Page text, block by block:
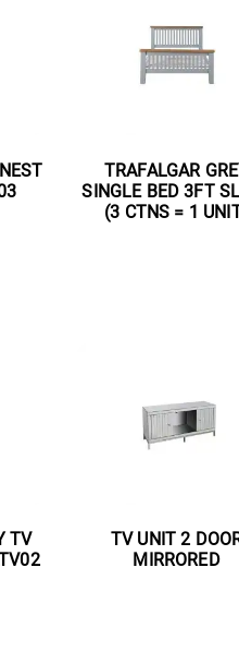
TRAFALGAR
SINGLE BED 3FT
(3 CTNS = 1
TV
TV UNIT 2
MIRRORED